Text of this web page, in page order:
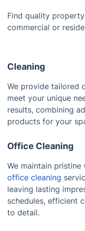
Find quality
commercial or
Cleaning
We provide tailored
meet your unique
results, combining
products for your
Office Cleaning
We maintain
office cleaning
leaving lasting
schedules, efficient
to detail.